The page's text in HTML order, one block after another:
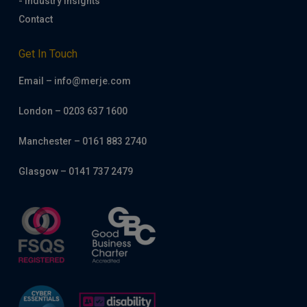
Contact
Get In Touch
Email – info@merje.com
London – 0203 637 1600
Manchester – 0161 883 2740
Glasgow – 0141 737 2479